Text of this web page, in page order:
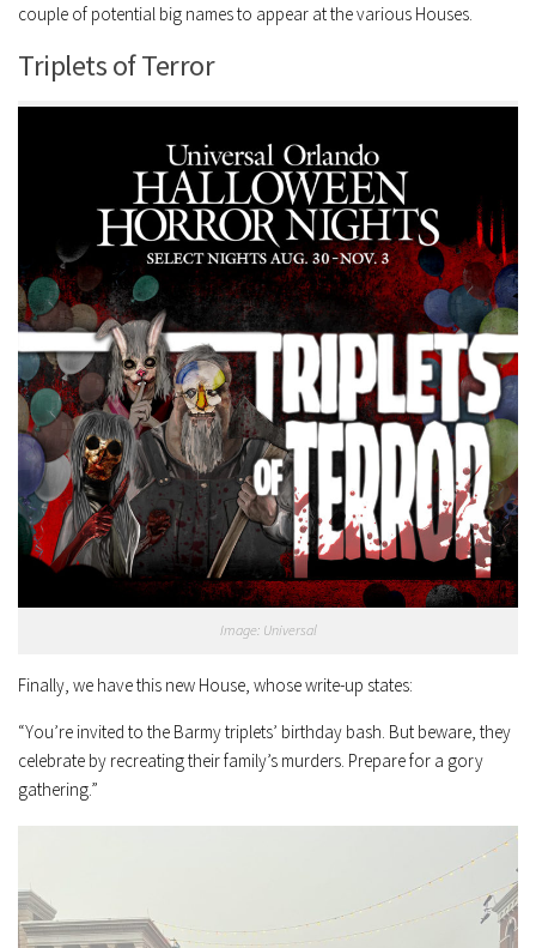
couple of potential big names to appear at the various Houses.
Triplets of Terror
Image: Universal
Finally, we have this new House, whose write-up states:
“You’re invited to the Barmy triplets’ birthday bash. But beware, they
celebrate by recreating their family’s murders. Prepare for a gory
gathering.”